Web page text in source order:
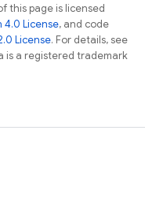
this page is licensed
4.0 License, and code
License. For details, see
is a registered trademark